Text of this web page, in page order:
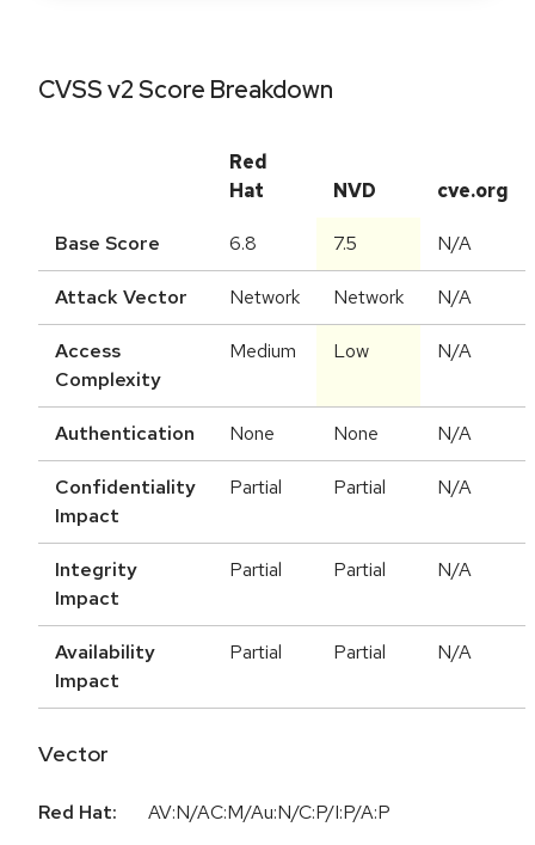
CVSS v2 Score Breakdown
Red
Hat
NVD cve.org
Base Score 6.8 7.5 N/A
Attack Vector Network Network N/A
Access
Complexity
Medium Low N/A
Authentication None None N/A
Confidentiality
Impact
Partial Partial N/A
Integrity
Impact
Partial Partial N/A
Availability
Impact
Partial Partial N/A
Vector
Red Hat:
AV:N/AC:M/Au:N/C:P/I:P/A:P